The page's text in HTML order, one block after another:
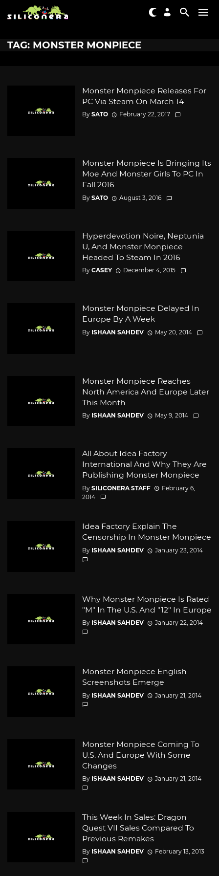
TAG: MONSTER MONPIECE
Monster Monpiece Releases For
PC Via Steam On March 14
By SATO February 22, 2017
Monster Monpiece Is Bringing Its
Moe And Monster Girls To PC In
Fall 2016
By SATO August 3, 2016
Hyperdevotion Noire, Neptunia
U, And Monster Monpiece
Headed To Steam In 2016
By CASEY December 4, 2015
Monster Monpiece Delayed In
Europe By A Week
By ISHAAN SAHDEV May 20, 2014
Monster Monpiece Reaches
North America And Europe Later
This Month
By ISHAAN SAHDEV May 9, 2014
All About Idea Factory
International And Why They Are
Publishing Monster Monpiece
By SILICONERA STAFF
February 6,
2014
Idea Factory Explain The
Censorship In Monster Monpiece
By ISHAAN SAHDEV January 23, 2014
Why Monster Monpiece Is Rated
"M" In The U.S. And "12" In Europe
By ISHAAN SAHDEV January 22, 2014
Monster Monpiece English
Screenshots Emerge
By ISHAAN SAHDEV January 21, 2014
Monster Monpiece Coming To
U.S. And Europe With Some
Changes
By ISHAAN SAHDEV January 21, 2014
This Week In Sales: Dragon
Quest VII Sales Compared To
Previous Remakes
By ISHAAN SAHDEV February 13, 2013